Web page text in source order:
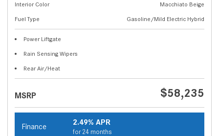
Interior Color
Macchiato Beige
Fuel Type
Gasoline/Mild Electric Hybrid
Power Liftgate
Rain Sensing Wipers
Rear Air/Heat
MSRP $58,235
Finance 2.49% APR
for 24 months